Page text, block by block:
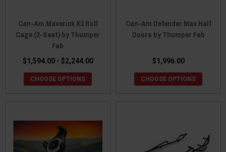
Can-Am Maverick X3 Roll
Cage (2-Seat) by Thumper
Fab
$1,594.00 - $2,244.00
CHOOSE OPTIONS
Can-Am Defender Max Half
Doors by Thumper Fab
$1,996.00
CHOOSE OPTIONS